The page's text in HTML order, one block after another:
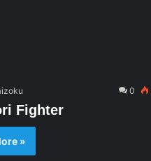
0
Fighter
»